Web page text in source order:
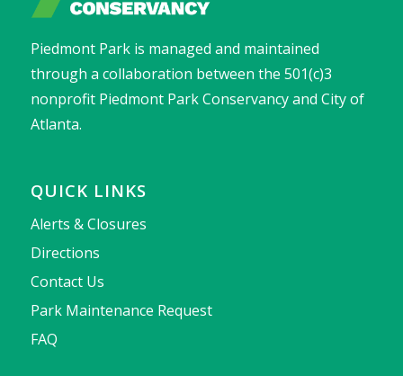
Piedmont Park is managed and maintained
through a collaboration between the 501(c)3
nonprofit Piedmont Park Conservancy and City of
Atlanta.
QUICK LINKS
Alerts & Closures
Directions
Contact Us
Park Maintenance Request
FAQ